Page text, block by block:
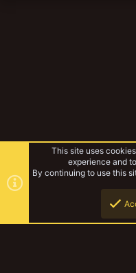
This site uses
experience and
By continuing to use this